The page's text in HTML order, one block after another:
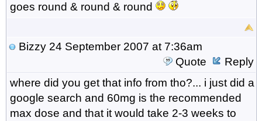
goes round & round & round
Bizzy24 September 2007 at 7:36am
Quote
Reply
where did you get that info from tho?... i just did a
google search and 60mg is the recommended
max dose and that it would take 2-3 weeks to